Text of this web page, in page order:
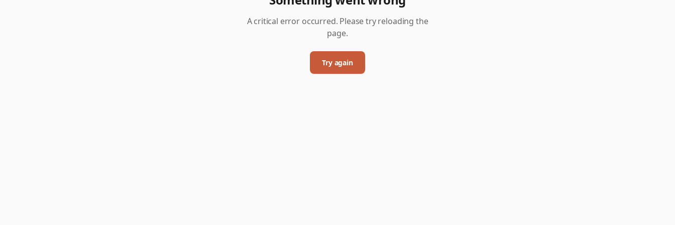
A critical error occurred. Please try reloading the
page.
Try again